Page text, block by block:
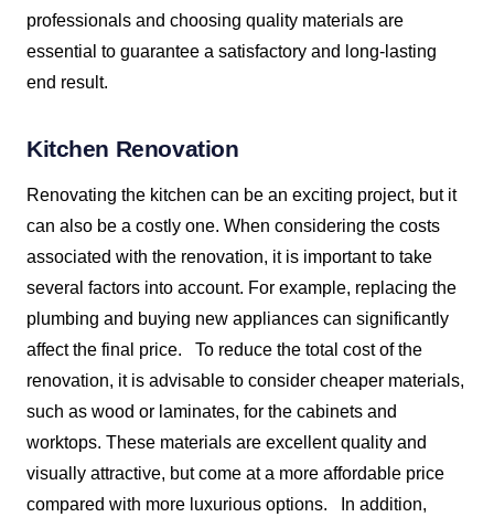
professionals and choosing quality materials are
essential to guarantee a satisfactory and long-lasting
end result.
Kitchen Renovation
Renovating the kitchen can be an exciting project, but it
can also be a costly one. When considering the costs
associated with the renovation, it is important to take
several factors into account. For example, replacing the
plumbing and buying new appliances can significantly
affect the final price.
To reduce the total cost of the
renovation, it is advisable to consider cheaper materials,
such as wood or laminates, for the cabinets and
worktops. These materials are excellent quality and
visually attractive, but come at a more affordable price
compared with more luxurious options.
In addition,